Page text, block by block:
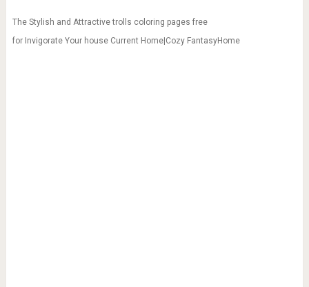
The Stylish and Attractive trolls coloring pages free
for Invigorate Your house Current Home|Cozy FantasyHome